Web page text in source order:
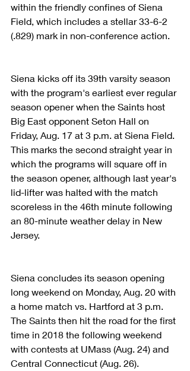
within the friendly confines of Siena
Field, which includes a stellar 33-6-2
(.829) mark in non-conference action.
Siena kicks off its 39th varsity season
with the program's earliest ever regular
season opener when the Saints host
Big East opponent Seton Hall on
Friday, Aug. 17 at 3 p.m. at Siena Field.
This marks the second straight year in
which the programs will square off in
the season opener, although last year's
lid-lifter was halted with the match
scoreless in the 46th minute following
an 80-minute weather delay in New
Jersey.
Siena concludes its season opening
long weekend on Monday, Aug. 20 with
a home match vs. Hartford at 3 p.m.
The Saints then hit the road for the first
time in 2018 the following weekend
with contests at UMass (Aug. 24) and
Central Connecticut (Aug. 26).